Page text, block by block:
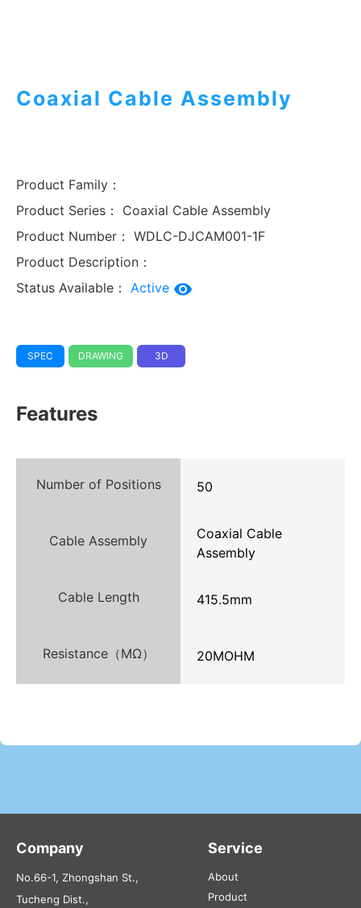
Coaxial Cable Assembly
Product Family：
Product Series：
Coaxial Cable Assembly
Product Number： WDLC-DJCAM001-1F
Product Description：
Status Available： Active
SPEC DRAWING 3D
Features
Number of Positions 50
Cable Assembly
Coaxial Cable
Assembly
Cable Length 415.5mm
Resistance（MΩ） 20MOHM
Company
No.66-1, Zhongshan St.,
Tucheng Dist.,
Service
About
Product